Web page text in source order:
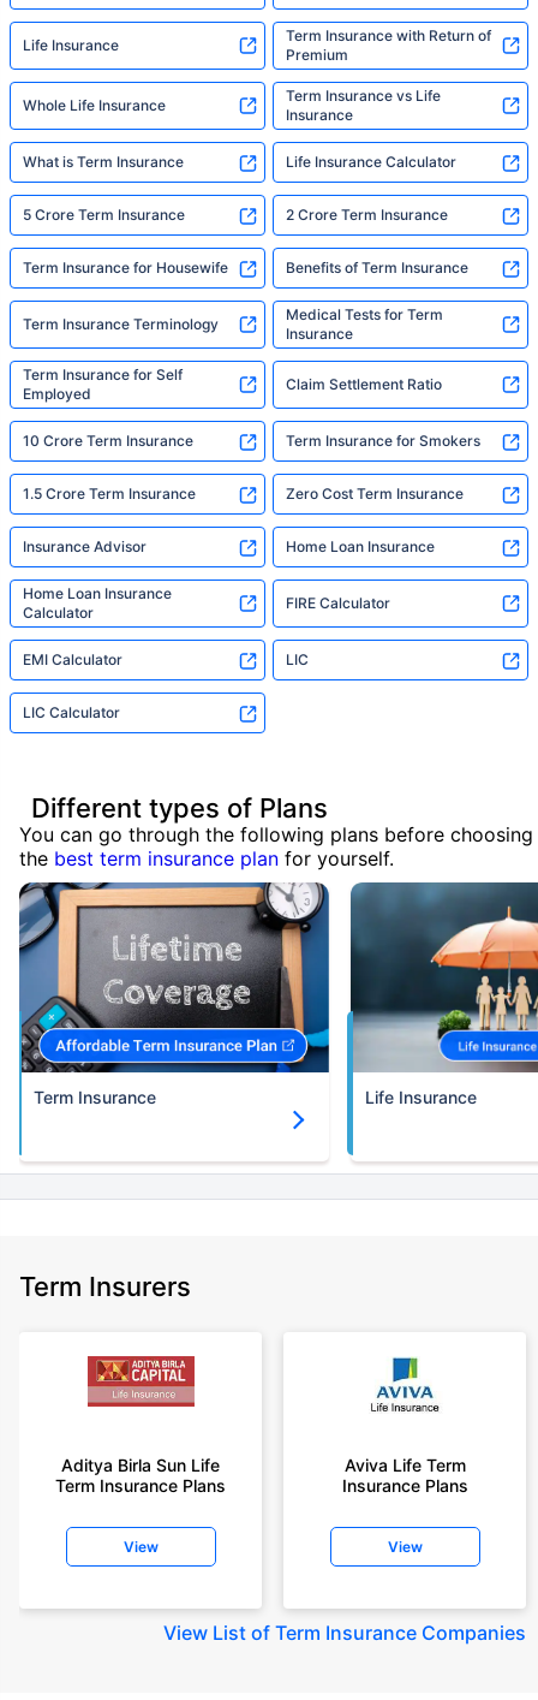
Life Insurance
Term Insurance with Return of
Premium
Whole Life Insurance
Term Insurance vs Life
Insurance
What is Term Insurance Life Insurance Calculator
5 Crore Term Insurance 2 Crore Term Insurance
Term Insurance for Housewife Benefits of Term Insurance
Term Insurance Terminology
Medical Tests for Term
Insurance
Term Insurance for Self
Employed
Claim Settlement Ratio
10 Crore Term Insurance Term Insurance for Smokers
1.5 Crore Term Insurance Zero Cost Term Insurance
Insurance Advisor Home Loan Insurance
Home Loan Insurance
Calculator
FIRE Calculator
EMI Calculator LIC
LIC Calculator
Different types of Plans
You can go through the following plans before choosing
the best term insurance plan for yourself.
Term Insurance Life Insurance
Term Insurers
Aditya Birla Sun Life
Term Insurance Plans
View
Aviva Life Term
Insurance Plans
View
View List of Term Insurance Companies